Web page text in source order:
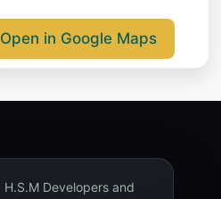
Open in Google Maps
H.S.M Developers and